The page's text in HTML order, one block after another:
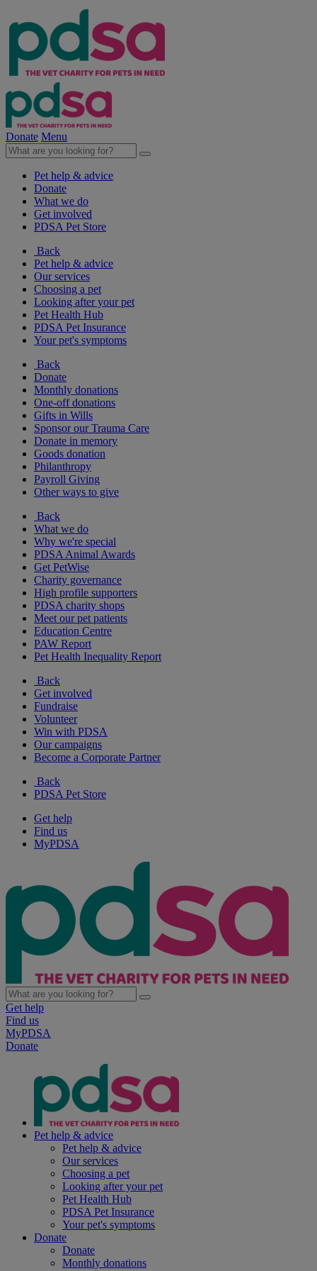
Donate Menu
Pet help & advice
Donate
What we do
Get involved
PDSA Pet Store
Back
Pet help & advice
Our services
Choosing a pet
Looking after your pet
Pet Health Hub
PDSA Pet Insurance
Your pet's symptoms
Back
Donate
Monthly donations
One-off donations
Gifts in Wills
Sponsor our Trauma Care
Donate in memory
Goods donation
Philanthropy
Payroll Giving
Other ways to give
Back
What we do
Why we're special
PDSA Animal Awards
Get PetWise
Charity governance
High profile supporters
PDSA charity shops
Meet our pet patients
Education Centre
PAW Report
Pet Health Inequality Report
Back
Get involved
Fundraise
Volunteer
Win with PDSA
Our campaigns
Become a Corporate Partner
Back
PDSA Pet Store
Get help
Find us
MyPDSA
Get help
Find us
MyPDSA
Donate
Pet help & advice
Pet help & advice
Our services
Choosing a pet
Looking after your pet
Pet Health Hub
PDSA Pet Insurance
Your pet's symptoms
Donate
Donate
Monthly donations